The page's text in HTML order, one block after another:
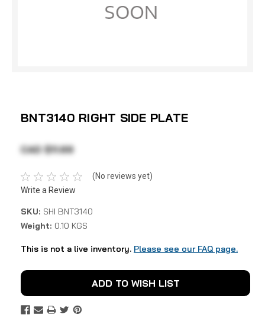
BNT3140 RIGHT SIDE PLATE
CAD $11.69
(No reviews yet)
Write a Review
SKU: SHI BNT3140
Weight: 0.10 KGS
This is not a live inventory. Please see our FAQ page.
Current
Stock:
ADD TO WISH LIST